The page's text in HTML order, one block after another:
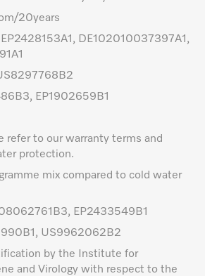
20years
DE102010037397A1,
EP1902659B1
refer to our warranty terms and
protection.
mix compared to cold water
EP2433549B1
US9962062B2
by the Institute for
and Virology with respect to the